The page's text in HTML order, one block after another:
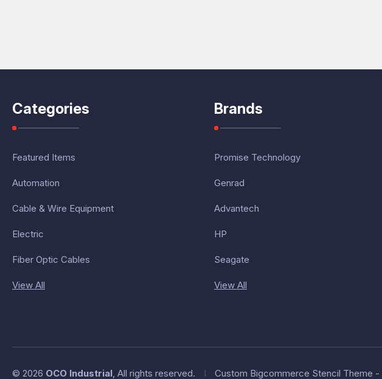
Categories
Featured Items
Automation
Cable & Wire Equipment
Electric
Fiber Optic Cables
View All
Brands
Promise Technology
Genrad
Advantech
HP
Seagate
View All
© 2026 OCO Industrial, All rights reserved. I Custom Bigcommerce Stencil Theme -